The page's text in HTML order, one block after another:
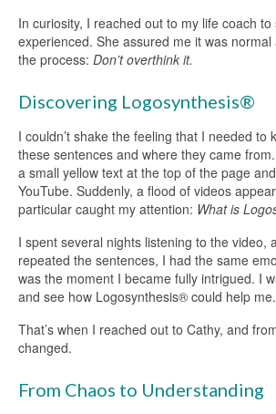
In curiosity, I reached out to my life coach to
experienced. She assured me it was
the process: Don’t overthink it.
Discovering Logosynthesis®
I couldn’t shake the feeling that I needed to
these sentences and where they came
a small yellow text at the top of the page
YouTube. Suddenly, a flood of videos
particular caught my attention: What is
I spent several nights listening to the video,
repeated the sentences, I had the same
was the moment I became fully intrigued. I
and see how Logosynthesis® could help me.
That’s when I reached out to Cathy, and
changed.
From Chaos to Understanding